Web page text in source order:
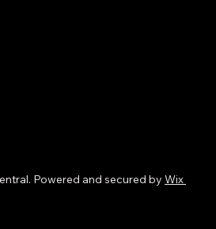
Powered and secured byWix